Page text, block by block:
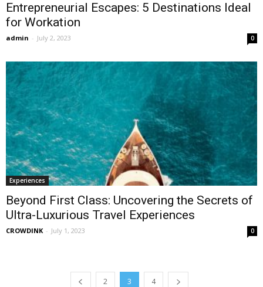
Entrepreneurial Escapes: 5 Destinations Ideal
for Workation
admin - July 2, 2023 0
Experiences
Beyond First Class: Uncovering the Secrets of
Ultra-Luxurious Travel Experiences
CROWDINK - July 1, 2023 0
2 3 4